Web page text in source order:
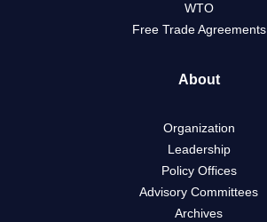
WTO
Free Trade Agreements
About
Organization
Leadership
Policy Offices
Advisory Committees
Archives